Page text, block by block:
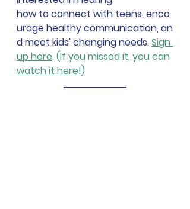
how to connect with teens, enco
urage healthy communication, an
d meet kids' changing needs. Sign
up here. (If you missed it, you can
watch it here!)